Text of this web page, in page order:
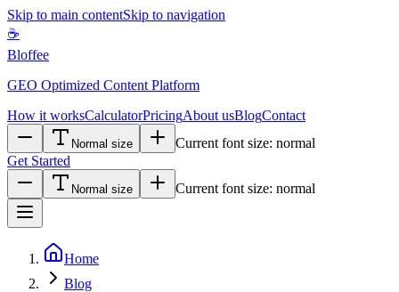
Skip to main contentSkip to navigation
☕
Bloffee
GEO Optimized Content Platform
How it worksCalculatorPricingAbout usBlogContact
Normal size Current font size: normal
Get Started
Normal size Current font size: normal
Home
Blog